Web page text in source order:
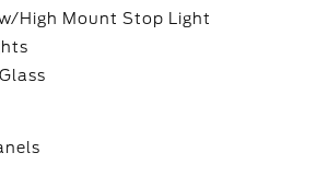
High Mount Stop Light